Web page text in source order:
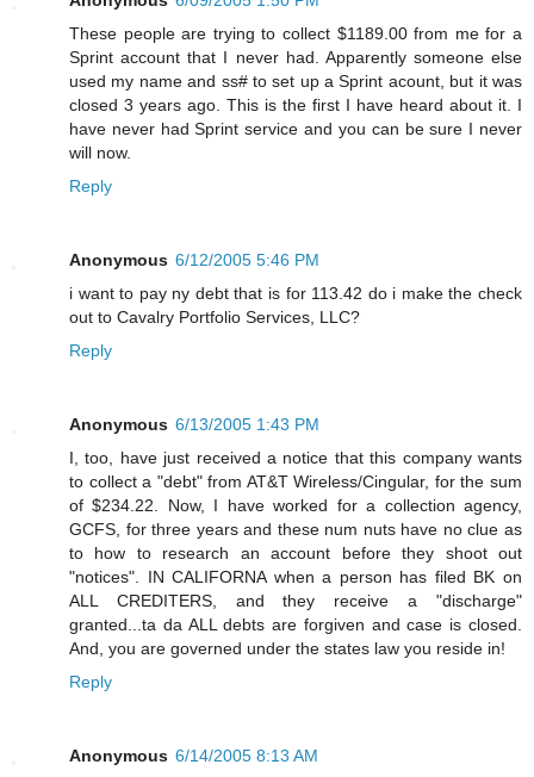
These people are trying to collect $1189.00 from me for a
Sprint account that I never had. Apparently someone else
used my name and ss# to set up a Sprint acount, but it was
closed 3 years ago. This is the first I have heard about it. I
have never had Sprint service and you can be sure I never
will now.
Reply
Anonymous 6/12/2005 5:46 PM
i want to pay ny debt that is for 113.42 do i make the check
out to Cavalry Portfolio Services, LLC?
Reply
Anonymous 6/13/2005 1:43 PM
I, too, have just received a notice that this company wants
to collect a "debt" from AT&T Wireless/Cingular, for the sum
of $234.22. Now, I have worked for a collection agency,
GCFS, for three years and these num nuts have no clue as
to how to research an account before they shoot out
"notices". IN CALIFORNA when a person has filed BK on
ALL CREDITERS, and they receive a "discharge"
granted...ta da ALL debts are forgiven and case is closed.
And, you are governed under the states law you reside in!
Reply
Anonymous 6/14/2005 8:13 AM